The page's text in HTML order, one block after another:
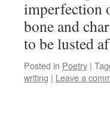
imperfection
bone and
to be lusted
Posted in Poetry |
writing | Leave a